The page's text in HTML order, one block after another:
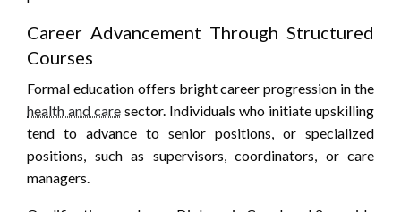
Career Advancement Through Structured
Courses
Formal education offers bright career progression in the
health and care sector. Individuals who initiate upskilling
tend to advance to senior positions, or specialized
positions, such as supervisors, coordinators, or care
managers.